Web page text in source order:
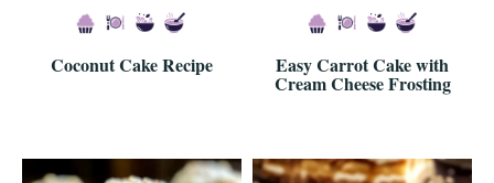
Coconut Cake Recipe Easy Carrot Cake with
Cream Cheese Frosting